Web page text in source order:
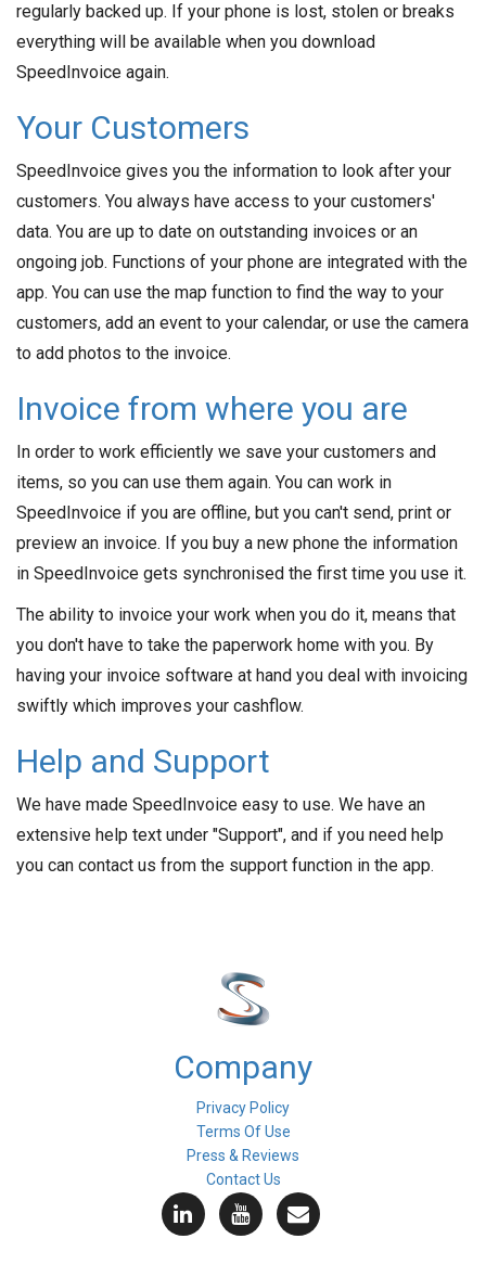
regularly backed up. If your phone is lost, stolen or breaks
everything will be available when you download
SpeedInvoice again.
Your Customers
SpeedInvoice gives you the information to look after your
customers. You always have access to your customers'
data. You are up to date on outstanding invoices or an
ongoing job. Functions of your phone are integrated with the
app. You can use the map function to find the way to your
customers, add an event to your calendar, or use the camera
to add photos to the invoice.
Invoice from where you are
In order to work efficiently we save your customers and
items, so you can use them again. You can work in
SpeedInvoice if you are offline, but you can't send, print or
preview an invoice. If you buy a new phone the information
in SpeedInvoice gets synchronised the first time you use it.
The ability to invoice your work when you do it, means that
you don't have to take the paperwork home with you. By
having your invoice software at hand you deal with invoicing
swiftly which improves your cashflow.
Help and Support
We have made SpeedInvoice easy to use. We have an
extensive help text under "Support", and if you need help
you can contact us from the support function in the app.
Company
Privacy Policy
Terms Of Use
Press & Reviews
Contact Us